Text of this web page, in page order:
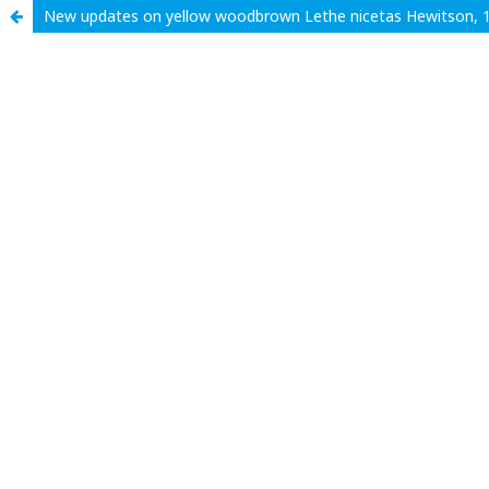
New updates on yellow woodbrown Lethe nicetas Hewitson,